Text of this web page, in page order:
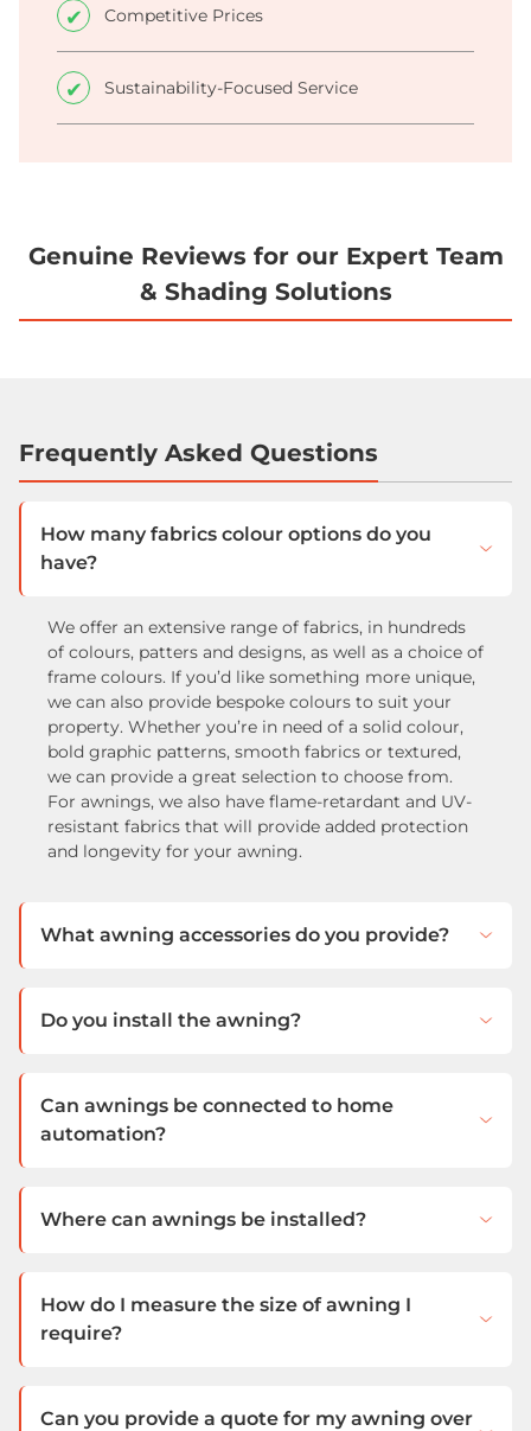
Competitive Prices
Sustainability-Focused Service
Genuine Reviews for our Expert Team
& Shading Solutions
Frequently Asked Questions
How many fabrics colour options do you
have?
We offer an extensive range of fabrics, in hundreds
of colours, patters and designs, as well as a choice of
frame colours. If you’d like something more unique,
we can also provide bespoke colours to suit your
property. Whether you’re in need of a solid colour,
bold graphic patterns, smooth fabrics or textured,
we can provide a great selection to choose from.
For awnings, we also have flame-retardant and UV-
resistant fabrics that will provide added protection
and longevity for your awning.
What awning accessories do you provide?
Do you install the awning?
Can awnings be connected to home
automation?
Where can awnings be installed?
How do I measure the size of awning I
require?
Can you provide a quote for my awning over